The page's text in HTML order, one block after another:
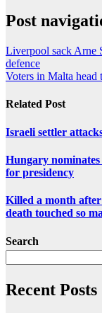
Post
Liverpool sack Arne
defence
Voters in Malta head
Related Post
Israeli settler
Hungary
for presidency
Killed a month
death touched so
Search
Recent Posts